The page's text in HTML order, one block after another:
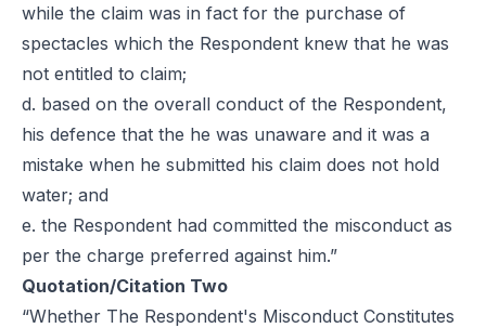
while the claim was in fact for the purchase of
spectacles which the Respondent knew that he was
not entitled to claim;
d. based on the overall conduct of the Respondent,
his defence that the he was unaware and it was a
mistake when he submitted his claim does not hold
water; and
e. the Respondent had committed the misconduct as
per the charge preferred against him.”
Quotation/Citation Two
“Whether The Respondent's Misconduct Constitutes